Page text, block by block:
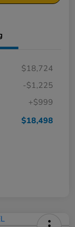
$18,724
-$1,225
+$999
$18,498